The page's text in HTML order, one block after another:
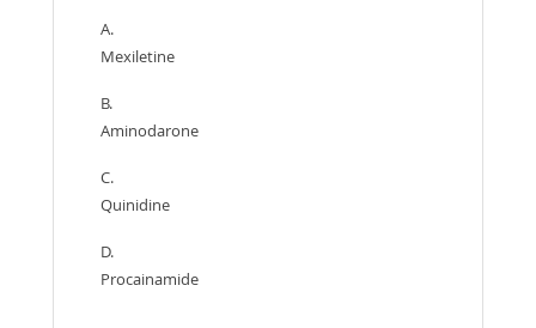
A.
Mexiletine
B.
Aminodarone
C.
Quinidine
D.
Procainamide